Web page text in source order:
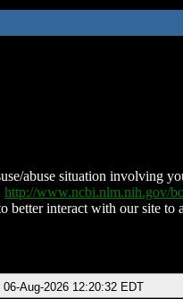
abuse situation involving
http://www.ncbi.nlm.nih.gov/
better interact with our site
06-Aug-2026 12:20:32 EDT